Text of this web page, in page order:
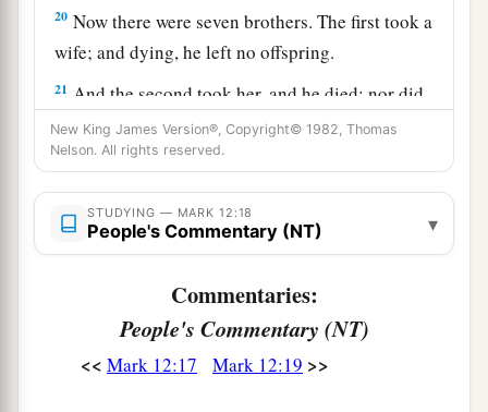
20 Now there were seven brothers. The first took a
wife; and dying, he left no offspring.
21 And the second took her, and he died; nor did
he leave any offspring. And the third likewise.
22So the seven had her and left no offspring.
Last of all the woman died also.
23Therefore, in the resurrection, when they rise,
Jesus answered and said to them,“Are you not
therefore1 mistaken, because you do not know
New King James Version®, Copyright© 1982, Thomas
Nelson. All rights reserved.
STUDYING — MARK 12:18
People's Commentary (NT) ▾
Commentaries:
People's Commentary (NT)
<< Mark 12:17 Mark 12:19 >>